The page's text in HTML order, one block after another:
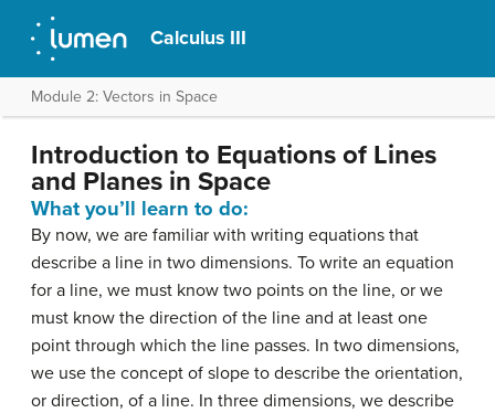
Calculus III
Module 2: Vectors in Space
Introduction to Equations of Lines
and Planes in Space
What you’ll learn to do:
By now, we are familiar with writing equations that
describe a line in two dimensions. To write an equation
for a line, we must know two points on the line, or we
must know the direction of the line and at least one
point through which the line passes. In two dimensions,
we use the concept of slope to describe the orientation,
or direction, of a line. In three dimensions, we describe